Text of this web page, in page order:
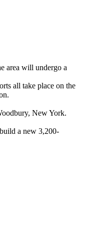
area will undergo a
all take place on the
New York.
a new 3,200-